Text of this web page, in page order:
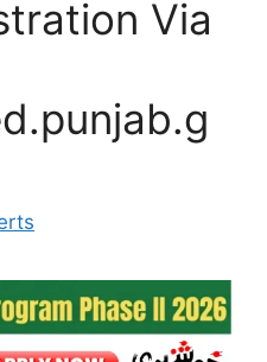
Via